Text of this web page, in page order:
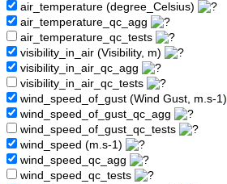
air_temperature (degree_Celsius)
air_temperature_qc_agg
air_temperature_qc_tests
visibility_in_air (Visibility, m)
visibility_in_air_qc_agg
visibility_in_air_qc_tests
wind_speed_of_gust (Wind Gust, m.s-1)
wind_speed_of_gust_qc_agg
wind_speed_of_gust_qc_tests
wind_speed (m.s-1)
wind_speed_qc_agg
wind_speed_qc_tests